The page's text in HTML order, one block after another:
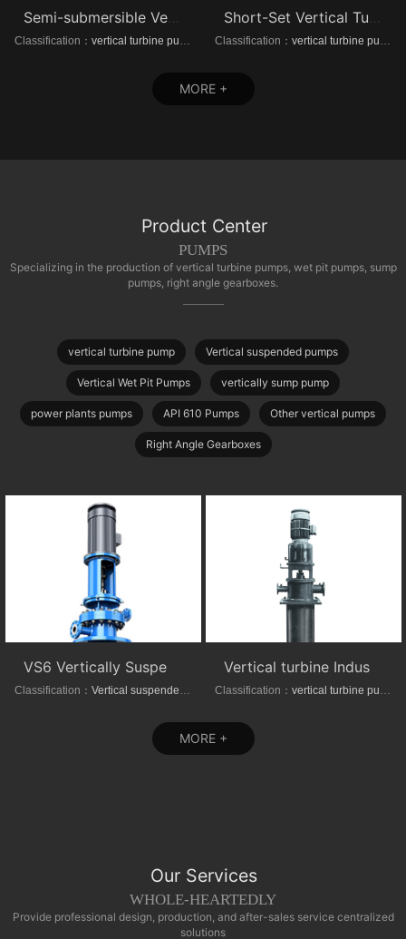
Semi-submersible Vertical turbine pumps
Classification： vertical turbine pump
Short-Set Vertical Turbine pumps
Classification： vertical turbine pump
MORE +
Product Center
PUMPS
Specializing in the production of vertical turbine pumps, wet pit pumps, sump
pumps, right angle gearboxes.
vertical turbine pump Vertical suspended pumps
Vertical Wet Pit Pumps vertically sump pump
power plants pumps API 610 Pumps Other vertical pumps
Right Angle Gearboxes
VS6 Vertically Suspended Radial Canned Turbine pump
Classification： Vertical suspended pumps Classification： vertical turbine pump
MORE +
Our Services
WHOLE-HEARTEDLY
Provide professional design, production, and after-sales service centralized
solutions